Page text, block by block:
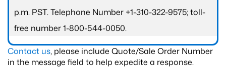
p.m. PST. Telephone Number +1-310-322-9575; toll-
free number 1-800-544-0050.
Contact us, please include Quote/Sale Order Number
in the message field to help expedite a response.